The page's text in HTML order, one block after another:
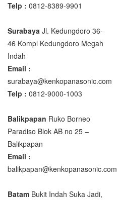
Telp : 0812-8389-9901
Surabaya Jl. Kedungdoro 36-
46 Kompl Kedungdoro Megah
Indah
Email :
surabaya@kenkopanasonic.com
Telp : 0812-9000-1003
Balikpapan Ruko Borneo
Paradiso Blok AB no 25 –
Balikpapan
Email :
balikpapan@kenkopanasonic.com
Batam Bukit Indah Suka Jadi,